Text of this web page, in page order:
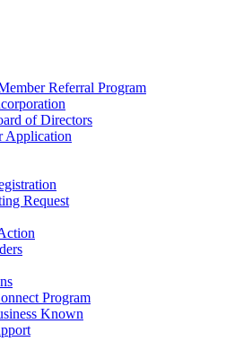
Referral Program
of Directors
Application
Request
Program
Known